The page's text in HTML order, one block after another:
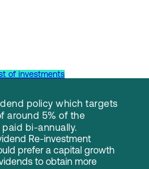
of investments
policy which targets
around 5% of the
bi-annually.
Re-investment
prefer a capital growth
to obtain more